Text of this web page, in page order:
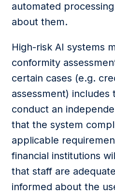
automated
about them.
High-risk AI systems
conformity
certain cases (e.g.
assessment) includes
conduct an
that the system
applicable
financial institutions
that staff are
informed about the